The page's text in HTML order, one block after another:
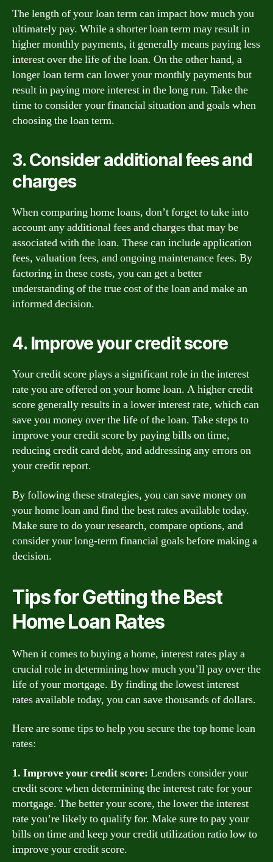
The length of your loan term can impact how much you
ultimately pay. While a shorter loan term may result in
higher monthly payments, it generally means paying less
interest over the life of the loan. On the other hand, a
longer loan term can lower your monthly payments but
result in paying more interest in the long run. Take the
time to consider your financial situation and goals when
choosing the loan term.
3. Consider additional fees and
charges
When comparing home loans, don’t forget to take into
account any additional fees and charges that may be
associated with the loan. These can include application
fees, valuation fees, and ongoing maintenance fees. By
factoring in these costs, you can get a better
understanding of the true cost of the loan and make an
informed decision.
4. Improve your credit score
Your credit score plays a significant role in the interest
rate you are offered on your home loan. A higher credit
score generally results in a lower interest rate, which can
save you money over the life of the loan. Take steps to
improve your credit score by paying bills on time,
reducing credit card debt, and addressing any errors on
your credit report.
By following these strategies, you can save money on
your home loan and find the best rates available today.
Make sure to do your research, compare options, and
consider your long-term financial goals before making a
decision.
Tips for Getting the Best
Home Loan Rates
When it comes to buying a home, interest rates play a
crucial role in determining how much you’ll pay over the
life of your mortgage. By finding the lowest interest
rates available today, you can save thousands of dollars.
Here are some tips to help you secure the top home loan
rates:
1. Improve your credit score: Lenders consider your
credit score when determining the interest rate for your
mortgage. The better your score, the lower the interest
rate you’re likely to qualify for. Make sure to pay your
bills on time and keep your credit utilization ratio low to
improve your credit score.